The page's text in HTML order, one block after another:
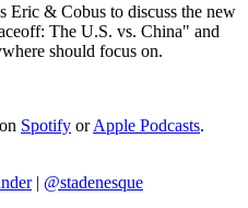
Eric & Cobus to discuss the new
The U.S. vs. China" and
should focus on.
Spotify orApple Podcasts.
| @stadenesque